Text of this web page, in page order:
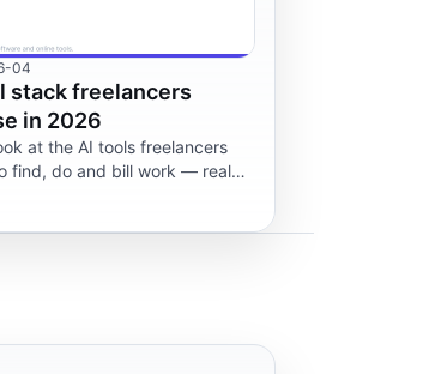
04
stack freelancers
in 2026
at the AI tools freelancers
find, do and bill work — real